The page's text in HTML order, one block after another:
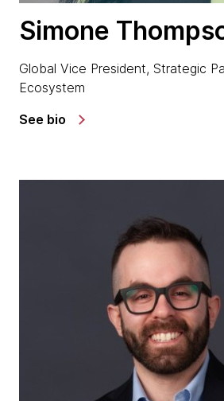
Simone
Global Vice President, Strategic
Ecosystem
See bio